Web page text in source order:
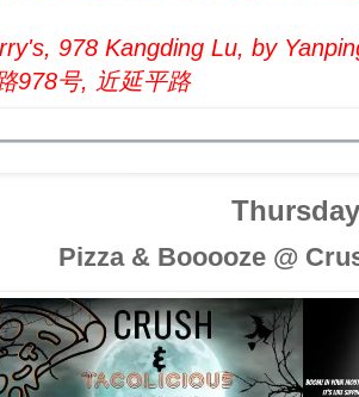
978 Kangding Lu, by
978号, 近延平路
Thursday
Pizza & Booooze @